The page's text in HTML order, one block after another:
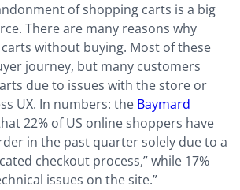
of shopping carts is a big
There are many reasons why
without buying. Most of these
journey, but many customers
due to issues with the store or
UX. In numbers: the Baymard
22% of US online shoppers have
in the past quarter solely due to a
checkout process,” while 17%
issues on the site.”